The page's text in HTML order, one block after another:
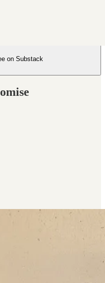
on Substack